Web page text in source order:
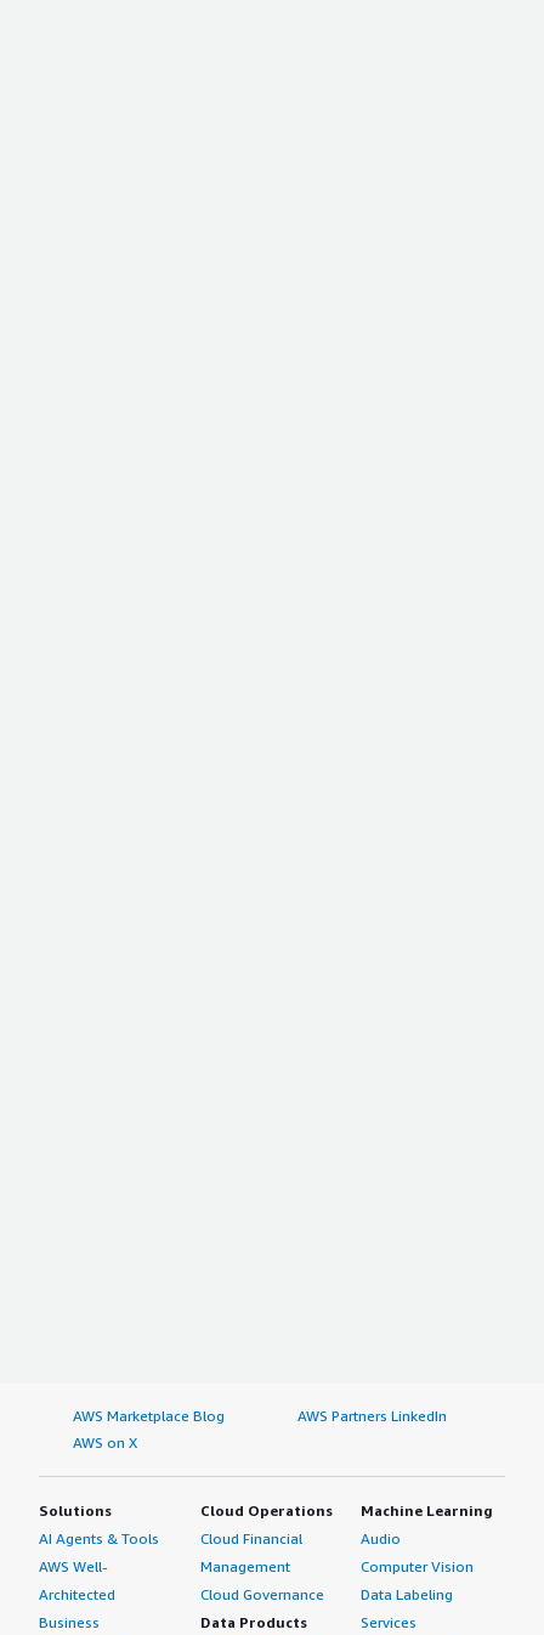
AWS Marketplace Blog
AWS Partners LinkedIn
AWS on X
Solutions
AI Agents & Tools
AWS Well-
Architected
Business
Cloud Operations
Cloud Financial
Management
Cloud Governance
Data Products
Machine Learning
Audio
Computer Vision
Data Labeling
Services